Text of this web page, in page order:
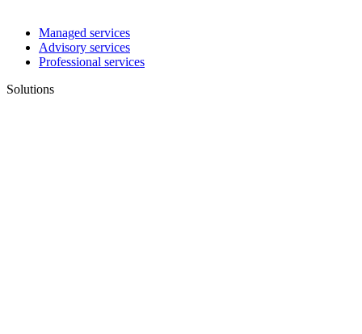
Managed services
Advisory services
Professional services
Solutions